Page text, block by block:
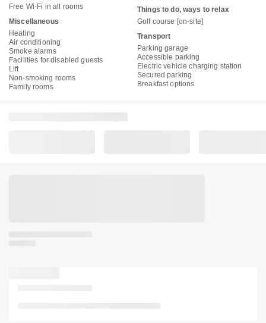
Free Wi-Fi in all rooms
Miscellaneous
Heating
Air conditioning
Smoke alarms
Facilities for disabled guests
Lift
Non-smoking rooms
Family rooms
Things to do, ways to relax
Golf course [on-site]
Transport
Parking garage
Accessible parking
Electric vehicle charging station
Secured parking
Breakfast options